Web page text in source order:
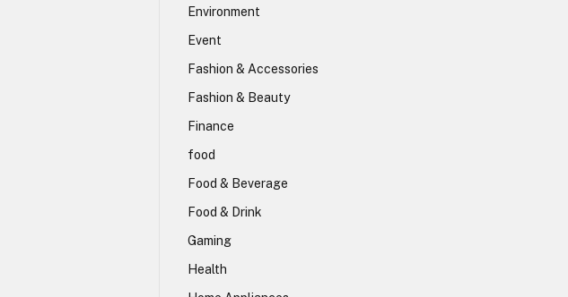
Environment
Event
Fashion & Accessories
Fashion & Beauty
Finance
food
Food & Beverage
Food & Drink
Gaming
Health